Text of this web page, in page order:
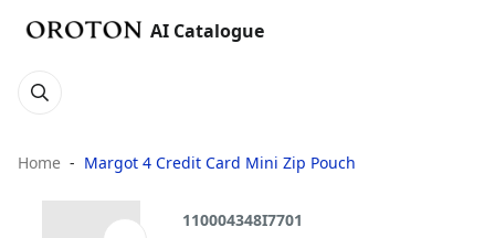
AI Catalogue
Home Margot 4 Credit Card Mini Zip Pouch
110004348I7701